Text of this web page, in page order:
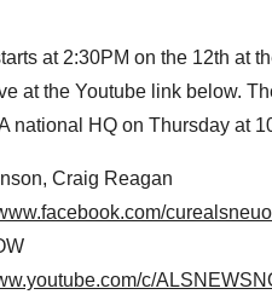
at 2:30PM on the 12th at
at the Youtube link below.
national HQ on Thursday at
, Craig Reagan
c/